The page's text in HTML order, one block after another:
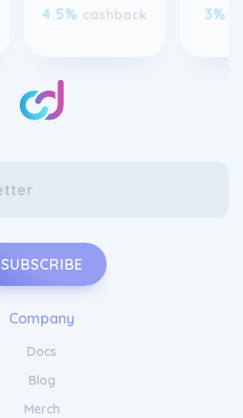
SUBSCRIBE
Company
Docs
Blog
Merch